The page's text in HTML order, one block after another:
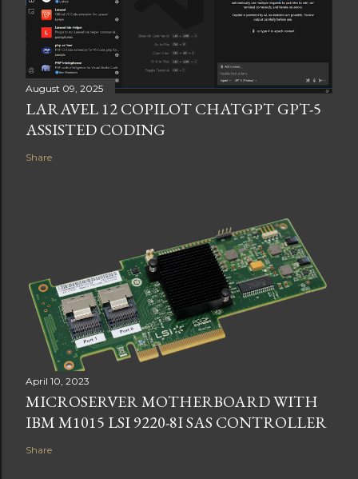
August 09, 2025
LARAVEL 12 COPILOT CHATGPT GPT-5
ASSISTED CODING
Share
April 10, 2023
MICROSERVER MOTHERBOARD WITH
IBM M1015 LSI 9220-8I SAS CONTROLLER
Share